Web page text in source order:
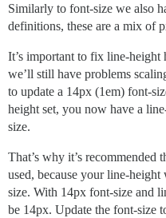
Similarly to font-size we also
definitions, these are a mix of
It’s important to fix line-height
we’ll still have problems
to update a 14px (1em) font-
height set, you now have a
size.
That’s why it’s recommended
used, because your line-
size. With 14px font-size and
be 14px. Update the font-size